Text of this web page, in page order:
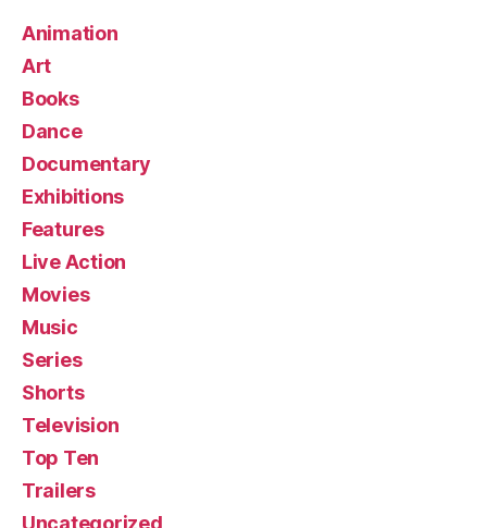
Animation
Art
Books
Dance
Documentary
Exhibitions
Features
Live Action
Movies
Music
Series
Shorts
Television
Top Ten
Trailers